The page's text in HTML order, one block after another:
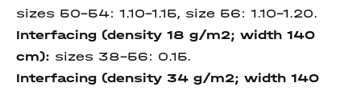
sizes 50-54: 1.10-1.15, size 56: 1.10-1.20.
Interfacing (density 18 g/m2; width 140
cm): sizes 38-56: 0.15.
Interfacing (density 34 g/m2; width 140